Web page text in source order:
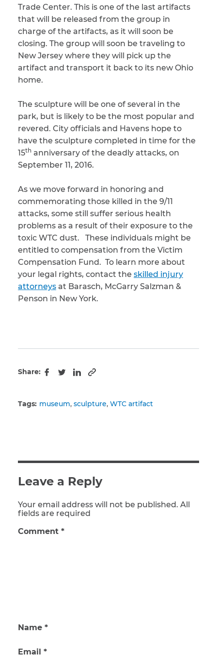
Trade Center. This is one of the last artifacts
that will be released from the group in
charge of the artifacts, as it will soon be
closing. The group will soon be traveling to
New Jersey where they will pick up the
artifact and transport it back to its new Ohio
home.
The sculpture will be one of several in the
park, but is likely to be the most popular and
revered. City officials and Havens hope to
have the sculpture completed in time for the
15th anniversary of the deadly attacks, on
September 11, 2016.
As we move forward in honoring and
commemorating those killed in the 9/11
attacks, some still suffer serious health
problems as a result of their exposure to the
toxic WTC dust. These individuals might be
entitled to compensation from the Victim
Compensation Fund. To learn more about
your legal rights, contact the skilled injury
attorneys at Barasch, McGarry Salzman &
Penson in New York.
Share:
Facebook
TwitterLinkedIn
Copy to clipboard
Tags: museum sculpture WTC artifact
Leave a Reply
Your email address will not be published. All
fields are required
Comment *
Name *
Email *